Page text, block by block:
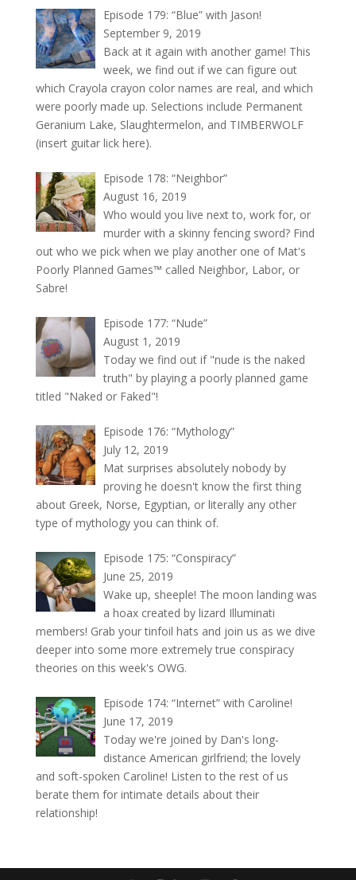
Episode 179: “Blue” with Jason!
September 9, 2019
Back at it again with another game! This
week, we find out if we can figure out
which Crayola crayon color names are real, and which
were poorly made up. Selections include Permanent
Geranium Lake, Slaughtermelon, and TIMBERWOLF
(insert guitar lick here).
Episode 178: “Neighbor”
August 16, 2019
Who would you live next to, work for, or
murder with a skinny fencing sword? Find
out who we pick when we play another one of Mat's
Poorly Planned Games™ called Neighbor, Labor, or
Sabre!
Episode 177: “Nude”
August 1, 2019
Today we find out if "nude is the naked
truth" by playing a poorly planned game
titled "Naked or Faked"!
Episode 176: “Mythology”
July 12, 2019
Mat surprises absolutely nobody by
proving he doesn't know the first thing
about Greek, Norse, Egyptian, or literally any other
type of mythology you can think of.
Episode 175: “Conspiracy”
June 25, 2019
Wake up, sheeple! The moon landing was
a hoax created by lizard Illuminati
members! Grab your tinfoil hats and join us as we dive
deeper into some more extremely true conspiracy
theories on this week's OWG.
Episode 174: “Internet” with Caroline!
June 17, 2019
Today we're joined by Dan's long-
distance American girlfriend; the lovely
and soft-spoken Caroline! Listen to the rest of us
berate them for intimate details about their
relationship!